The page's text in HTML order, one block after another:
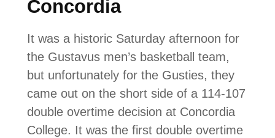
Concordia
It was a historic Saturday afternoon for
the Gustavus men’s basketball team,
but unfortunately for the Gusties, they
came out on the short side of a 114-107
double overtime decision at Concordia
College. It was the first double overtime